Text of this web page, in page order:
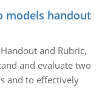
models handout
and Rubric,
and evaluate two
and to effectively